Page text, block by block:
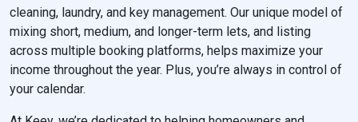
cleaning, laundry, and key management. Our unique model of
mixing short, medium, and longer-term lets, and listing
across multiple booking platforms, helps maximize your
income throughout the year. Plus, you’re always in control of
your calendar.